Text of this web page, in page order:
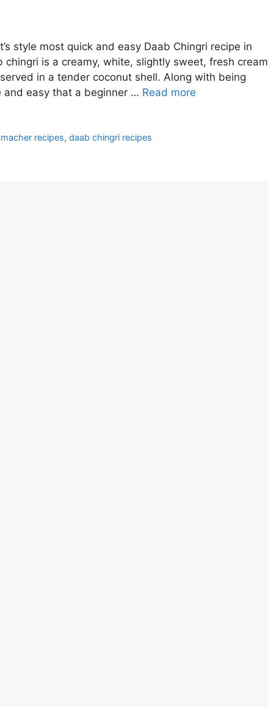
style most quick and easy Daab Chingri recipe in
is a creamy, white, slightly sweet, fresh cream
in a tender coconut shell. Along with being
and easy that a beginner … Read more
recipes,daab chingri recipes